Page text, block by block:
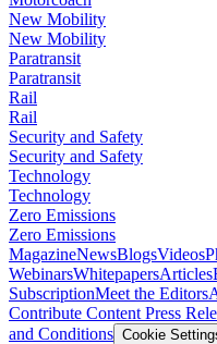
New Mobility
New Mobility
Paratransit
Paratransit
Rail
Rail
Security and Safety
Security and Safety
Technology
Technology
Zero Emissions
Zero Emissions
MagazineNewsBlogsVideos
WebinarsWhitepapersArticles
SubscriptionMeet the Editors
Contribute Content Press
and Conditions Cookie